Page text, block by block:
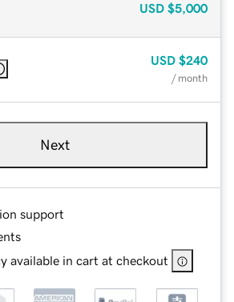
USD $5,000
USD $240
/ month
Next
support
available in cart at checkout